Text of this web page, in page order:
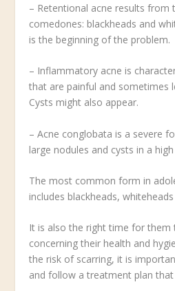
– Retentional acne results from
comedones: blackheads and
is the beginning of the problem.
– Inflammatory acne is
that are painful and sometimes
Cysts might also appear.
– Acne conglobata is a severe
large nodules and cysts in a
The most common form in
includes blackheads,
It is also the right time for
concerning their health and
the risk of scarring, it is
and follow a treatment plan